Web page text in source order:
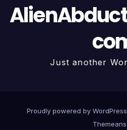
Just another
Proudly powered by WordPress